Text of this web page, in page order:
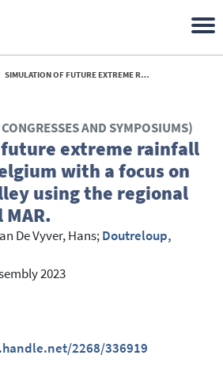
SIMULATION OF FUTURE EXTREME RAINFALL EVENTS OVER BELGIUM WITH A FOCUS ON THE VESDRE VALLEY USING THE REGIONAL CLIMATE MODEL MAR. - 2023
AND SYMPOSIUMS)
extreme rainfall
with a focus on
using the regional
De Vyver, Hans;Doutreloup,
2023
2268/336919